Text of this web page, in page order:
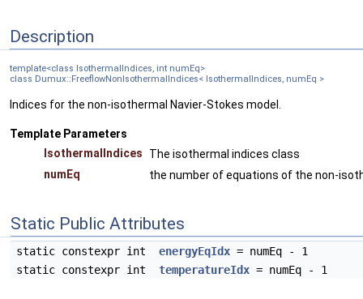
Description
template<class IsothermalIndices, int numEq>
class Dumux::FreeflowNonIsothermalIndices< IsothermalIndices, numEq >
Indices for the non-isothermal Navier-Stokes model.
Template Parameters
IsothermalIndices
The isothermal indices class
numEq
the number of equations of the non-
Static Public Attributes
static constexpr int energyEqIdx = numEq - 1
static constexpr int
temperatureIdx = numEq - 1